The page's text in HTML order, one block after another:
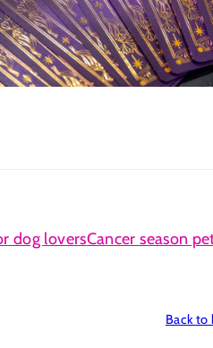
dog loversCancer season
Back to